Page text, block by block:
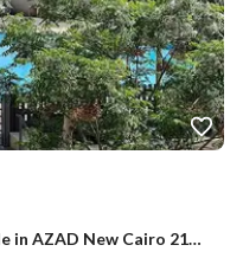
Fully Furnished Apartment for Sale in AZAD New Cairo 210 sqm 3 Bedrooms 3 Bathrooms Prime Location